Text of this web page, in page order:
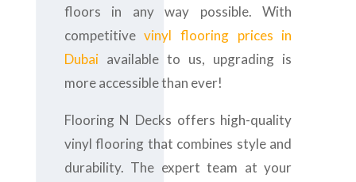
floors in any way possible. With
competitivevinyl flooring prices in
Dubaiavailable to us, upgrading is
more accessible than ever!
Flooring N Decks offers high-quality
vinyl flooring that combines style and
durability. The expert team at your